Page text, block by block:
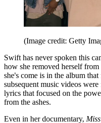
(Image credit: Getty
Swift has never spoken this
how she removed herself
she's come is in the album
subsequent music videos
lyrics that focused on the
from the ashes.
Even in her documentary,